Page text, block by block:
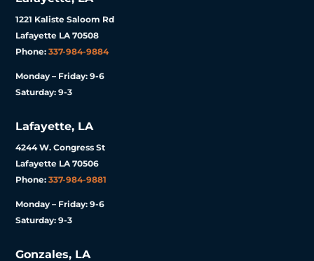
1221 Kaliste Saloom Rd
Lafayette LA 70508
Phone:337-984-9884
Monday – Friday: 9-6
Saturday: 9-3
Lafayette, LA
4244 W. Congress St
Lafayette LA 70506
Phone:337-984-9881
Monday – Friday: 9-6
Saturday: 9-3
Gonzales, LA